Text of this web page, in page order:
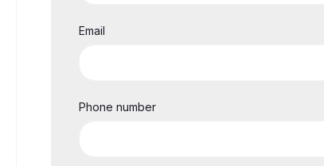
Email
Phone number